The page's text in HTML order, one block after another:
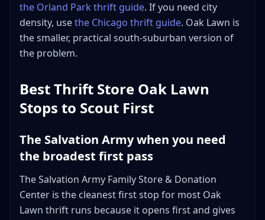
the Orland Park thrift guide. If you need city
density, usethe Chicago thrift guide. Oak Lawn is
the smaller, practical south-suburban version of
the problem.
Best Thrift Store Oak Lawn
Stops to Scout First
The Salvation Army when you need
the broadest first pass
The Salvation Army Family Store & Donation
Center is the cleanest first stop for most Oak
Lawn thrift runs because it opens first and gives